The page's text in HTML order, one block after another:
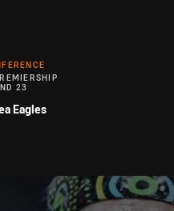
23
Eagles